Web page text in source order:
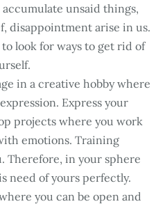
unsaid things,
disappointment arise in us.
look for ways to get rid of
in a creative hobby where
Express your
projects where you work
emotions. Training
Therefore, in your sphere
need of yours perfectly.
you can be open and